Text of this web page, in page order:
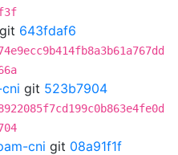
git 643fdaf6
git 523b7904
cni git 08a91f1f